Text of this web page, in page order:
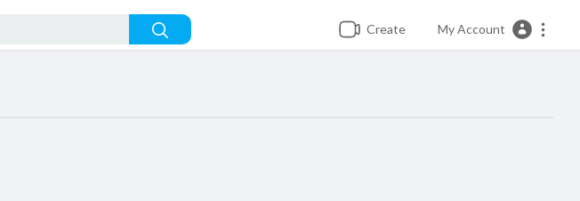
Create My Account